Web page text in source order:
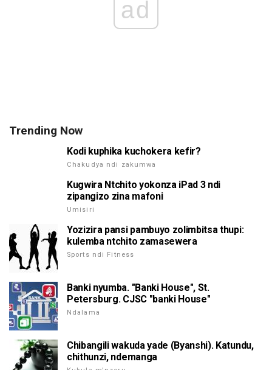
ad
Trending Now
Kodi kuphika kuchokera kefir?
Chakudya ndi zakumwa
Kugwira Ntchito yokonza iPad 3 ndi
zipangizo zina mafoni
Umisiri
Yozizira pansi pambuyo zolimbitsa thupi:
kulemba ntchito zamasewera
Sports ndi Fitness
Banki nyumba. "Banki House", St.
Petersburg. CJSC "banki House"
Ndalama
Chibangili wakuda yade (Byanshi). Katundu,
chithunzi, ndemanga